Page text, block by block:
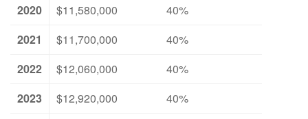
2020
$11,580,000
40%
2021
$11,700,000
40%
2022
$12,060,000
40%
2023
$12,920,000
40%